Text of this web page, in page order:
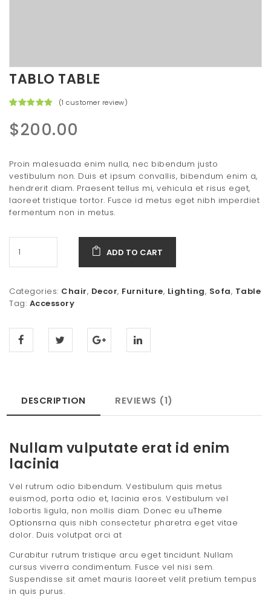
n
TABLO TABLE
out of 5
based on
customer
(1 customer review)
$200.00
Proin malesuada enim nulla, nec bibendum justo
vestibulum non. Duis et ipsum convallis, bibendum enim a,
hendrerit diam. Praesent tellus mi, vehicula et risus eget,
laoreet tristique tortor. Fusce id metus eget nibh imperdiet
fermentum non in metus.
ADD TO CART
Categories: Chair, Decor, Furniture, Lighting, Sofa, Table
Tag: Accessory
DESCRIPTION REVIEWS (1)
Nullam vulputate erat id enim
lacinia
Vel rutrum odio bibendum. Vestibulum quis metus
euismod, porta odio et, lacinia eros. Vestibulum vel
lobortis ligula, non mollis diam. Donec eu uTheme
Optionsrna quis nibh consectetur pharetra eget vitae
dolor. Duis volutpat orci at
Curabitur rutrum tristique arcu eget tincidunt. Nullam
cursus viverra condimentum. Fusce vel nisi sem.
Suspendisse sit amet mauris laoreet velit pretium tempus
in quis purus.